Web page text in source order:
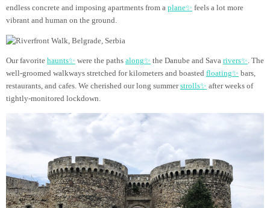
endless concrete and imposing apartments from a plane✨ feels a lot more
vibrant and human on the ground.
Our favorite haunts✨ were the paths along✨ the Danube and Sava rivers✨. The
well-groomed walkways stretched for kilometers and boasted floating✨ bars,
restaurants, and cafes. We cherished our long summerstrolls✨ after weeks of
tightly-monitored lockdown.